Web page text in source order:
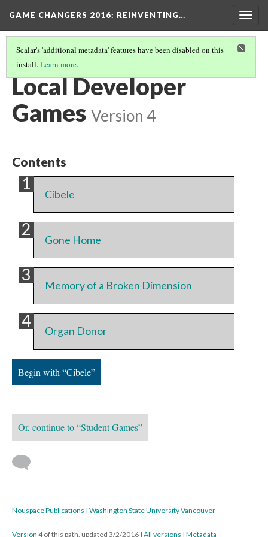
GAME CHANGERS 2016: REINVENTING…
Scalar's 'additional metadata' features have been disabled on this
install.Learn more.
LOCAL GAME DEVELOPMENT SPOTLIGHT
Local Developer
Games Version 4
Contents
Cibele
Gone Home
Memory of a Broken Dimension
Organ Donor
Begin with “Cibele”
Or, continue to “Student Games”
Nouspace Publications | Washington State University Vancouver
Version 4of this path, updated 3/2/2016 | All versions | Metadata